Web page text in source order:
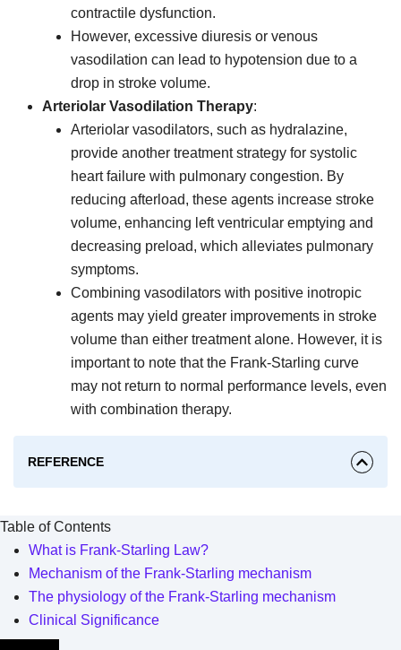
contractile dysfunction.
However, excessive diuresis or venous
vasodilation can lead to hypotension due to a
drop in stroke volume.
Arteriolar Vasodilation Therapy:
Arteriolar vasodilators, such as hydralazine,
provide another treatment strategy for systolic
heart failure with pulmonary congestion. By
reducing afterload, these agents increase stroke
volume, enhancing left ventricular emptying and
decreasing preload, which alleviates pulmonary
symptoms.
Combining vasodilators with positive inotropic
agents may yield greater improvements in stroke
volume than either treatment alone. However, it is
important to note that the Frank-Starling curve
may not return to normal performance levels, even
with combination therapy.
REFERENCE
Table of Contents
What is Frank-Starling Law?
Mechanism of the Frank-Starling mechanism
The physiology of the Frank-Starling mechanism
Clinical Significance